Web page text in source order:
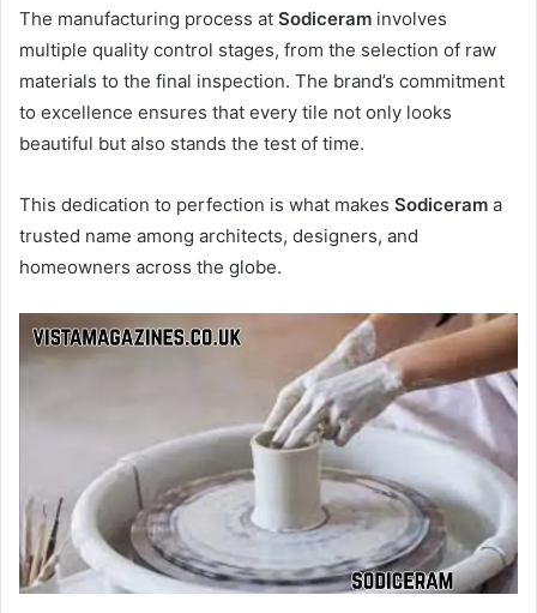
The manufacturing process at Sodiceram involves
multiple quality control stages, from the selection of raw
materials to the final inspection. The brand’s commitment
to excellence ensures that every tile not only looks
beautiful but also stands the test of time.
This dedication to perfection is what makes Sodiceram a
trusted name among architects, designers, and
homeowners across the globe.